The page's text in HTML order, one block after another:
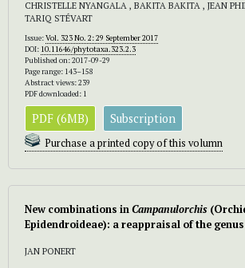
CHRISTELLE NYANGALA , BAKITA BAKITA , JEAN
TARIQ STÉVART
Issue:Vol. 323 No. 2: 29 September 2017
DOI: 10.11646/phytotaxa.323.2.3
Published on: 2017-09-29
Page range: 143–158
Abstract views: 239
PDF downloaded: 1
PDF (6MB) Subscription
Purchase a printed copy of this volumn
New combinations inCampanulorchis
Epidendroideae): a reappraisal of the genus
JAN PONERT